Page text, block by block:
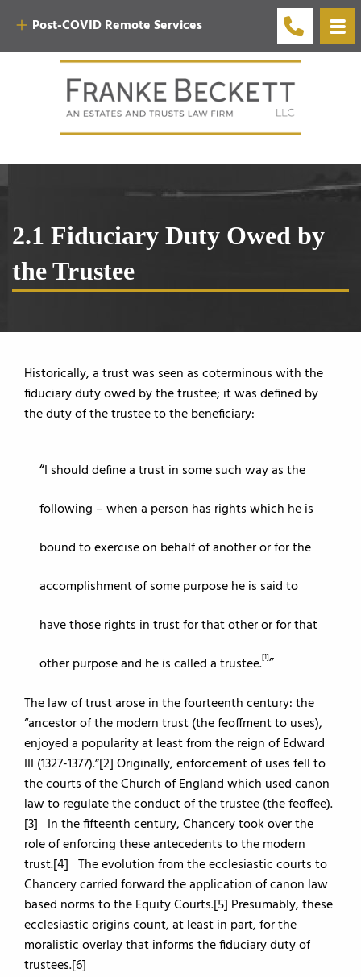
Post-COVID Remote Services
2.1 Fiduciary Duty Owed by
the Trustee
Historically, a trust was seen as coterminous with the
fiduciary duty owed by the trustee; it was defined by
the duty of the trustee to the beneficiary:
I should define a trust in some such way as the
following – when a person has rights which he is
bound to exercise on behalf of another or for the
accomplishment of some purpose he is said to
have those rights in trust for that other or for that
other purpose and he is called a trustee.[1]
The law of trust arose in the fourteenth century: the
“ancestor of the modern trust (the feoffment to uses),
enjoyed a popularity at least from the reign of Edward
III (1327-1377).”[2] Originally, enforcement of uses fell to
the courts of the Church of England which used canon
law to regulate the conduct of the trustee (the feoffee).
[3] In the fifteenth century, Chancery took over the
role of enforcing these antecedents to the modern
trust.[4] The evolution from the ecclesiastic courts to
Chancery carried forward the application of canon law
based norms to the Equity Courts.[5] Presumably, these
ecclesiastic origins count, at least in part, for the
moralistic overlay that informs the fiduciary duty of
trustees.[6]